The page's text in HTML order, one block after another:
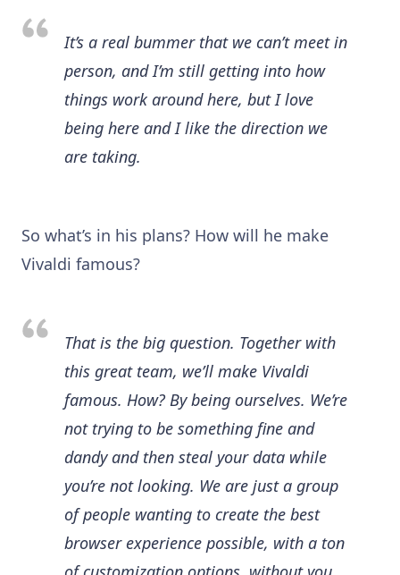
It’s a real bummer that we can’t meet in
person, and I’m still getting into how
things work around here, but I love
being here and I like the direction we
are taking.
So what’s in his plans? How will he make
Vivaldi famous?
That is the big question. Together with
this great team, we’ll make Vivaldi
famous. How? By being ourselves. We’re
not trying to be something fine and
dandy and then steal your data while
you’re not looking. We are just a group
of people wanting to create the best
browser experience possible, with a ton